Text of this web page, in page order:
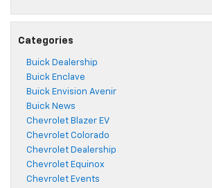
Categories
Buick Dealership
Buick Enclave
Buick Envision Avenir
Buick News
Chevrolet Blazer EV
Chevrolet Colorado
Chevrolet Dealership
Chevrolet Equinox
Chevrolet Events